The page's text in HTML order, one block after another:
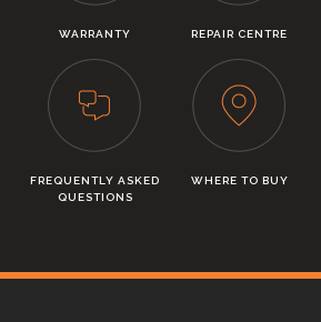
WARRANTY REPAIR CENTRE
FREQUENTLY ASKED
QUESTIONS
WHERE TO BUY